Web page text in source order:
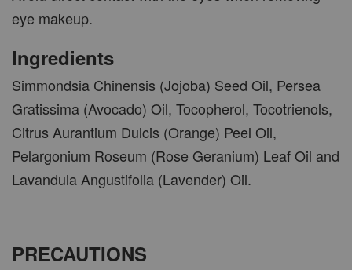
eye makeup.
Ingredients
Simmondsia Chinensis (Jojoba) Seed Oil, Persea
Gratissima (Avocado) Oil, Tocopherol, Tocotrienols,
Citrus Aurantium Dulcis (Orange) Peel Oil,
Pelargonium Roseum (Rose Geranium) Leaf Oil and
Lavandula Angustifolia (Lavender) Oil.
PRECAUTIONS